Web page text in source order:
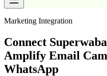
Marketing Integration
Connect
Amplify Email
WhatsApp